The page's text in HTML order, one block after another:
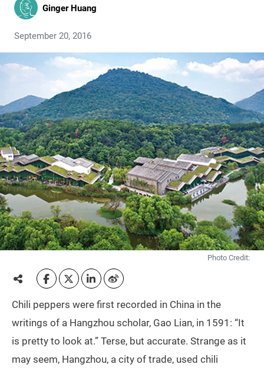
Ginger Huang
September 20, 2016
Photo Credit:
Chili peppers were first recorded in China in the
writings of a Hangzhou scholar, Gao Lian, in 1591: “It
is pretty to look at.” Terse, but accurate. Strange as it
may seem, Hangzhou, a city of trade, used chili